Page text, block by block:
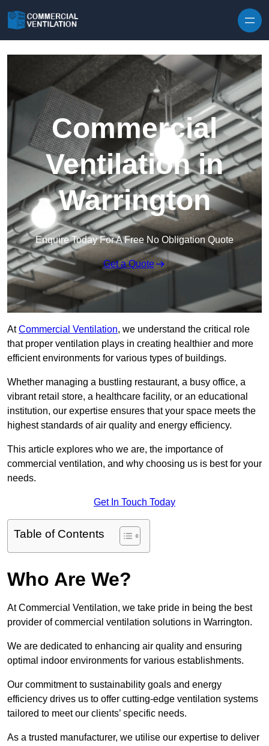
Commercial
Ventilation in
Warrington
Enquire Today For A Free No Obligation Quote
Get a Quote
AtCommercial Ventilation, we understand the critical role
that proper ventilation plays in creating healthier and more
efficient environments for various types of buildings.
Whether managing a bustling restaurant, a busy office, a
vibrant retail store, a healthcare facility, or an educational
institution, our expertise ensures that your space meets the
highest standards of air quality and energy efficiency.
This article explores who we are, the importance of
commercial ventilation, and why choosing us is best for your
needs.
Get In Touch Today
Table of Contents
Who Are We?
At Commercial Ventilation, we take pride in being the best
provider of commercial ventilation solutions in Warrington.
We are dedicated to enhancing air quality and ensuring
optimal indoor environments for various establishments.
Our commitment to sustainability goals and energy
efficiency drives us to offer cutting-edge ventilation systems
tailored to meet our clients’ specific needs.
As a trusted manufacturer, we utilise our expertise to deliver